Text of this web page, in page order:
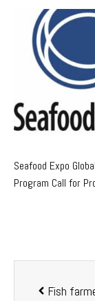
Seafood Expo
Program Call for